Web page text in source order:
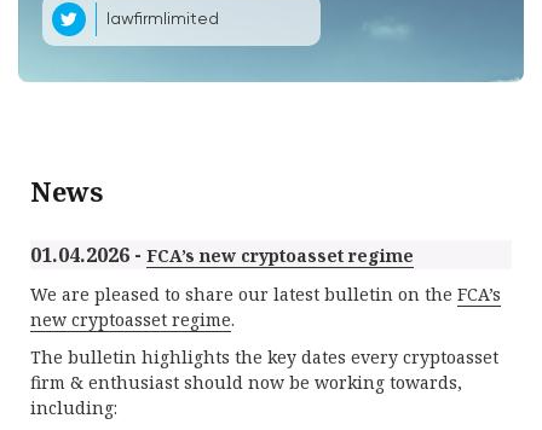
lawfirmlimited
News
01.04.2026 - FCA’s new cryptoasset regime
We are pleased to share our latest bulletin on the FCA’s
new cryptoasset regime.
The bulletin highlights the key dates every cryptoasset
firm & enthusiast should now be working towards,
including: